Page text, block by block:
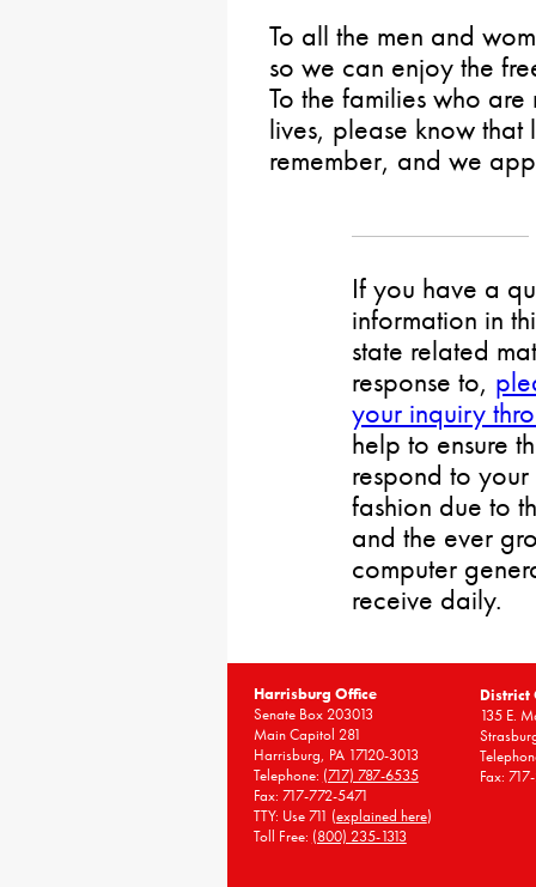
To all the men and
so we can enjoy the
To the families who
lives, please know that
remember, and we
If you have a
information in
state related
response to,
your inquiry
help to ensure
respond to
fashion due to
and the ever
computer
receive daily.
Harrisburg Office
Senate Box 203013
Main Capitol 281
Harrisburg, PA 17120-3013
Telephone: (717) 787-6535
Fax: 717-772-5471
TTY: Use 711 (explained here)
Toll Free: (800) 235-1313
District
135 E.
Fax: